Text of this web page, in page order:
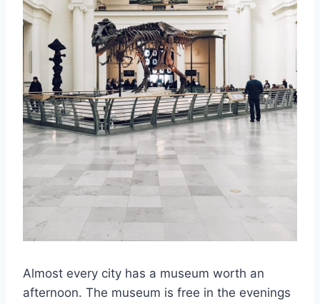
Almost every city has a museum worth an
afternoon. The museum is free in the evenings